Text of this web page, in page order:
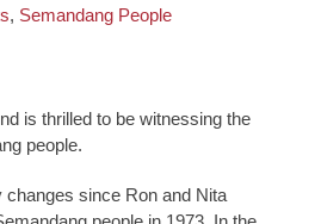
, Semandang People
is thrilled to be witnessing the
people.
since Ron and Nita